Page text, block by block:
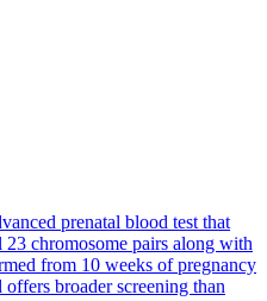
prenatal blood test that
23 chromosome pairs along with
from 10 weeks of pregnancy
broader screening than